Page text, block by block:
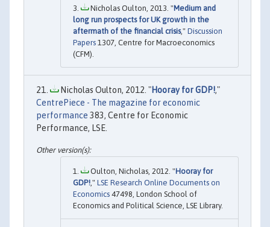
Nicholas Oulton, 2013. "Medium and
long run prospects for UK growth in the
aftermath of the financial crisis," Discussion
Papers 1307, Centre for Macroeconomics
(CFM).
Nicholas Oulton, 2012. "Hooray for GDP!,"
CentrePiece - The magazine for economic
performance 383, Centre for Economic
Performance, LSE.
Oulton, Nicholas, 2012. "Hooray for
GDP! ," LSE Research Online Documents on
Economics 47498, London School of
Economics and Political Science, LSE Library.